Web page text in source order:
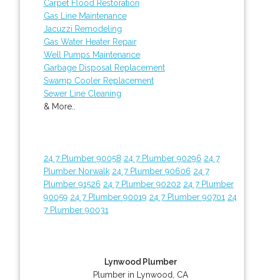
Carpet Flood Restoration
Gas Line Maintenance
Jacuzzi Remodeling
Gas Water Heater Repair
Well Pumps Maintenance
Garbage Disposal Replacement
Swamp Cooler Replacement
Sewer Line Cleaning
& More..
24 7 Plumber 90058 24 7 Plumber 90296 24 7
Plumber Norwalk 24 7 Plumber 90606 24 7
Plumber 91526 24 7 Plumber 90202 24 7 Plumber
90059 24 7 Plumber 90019 24 7 Plumber 90701 24
7 Plumber 90031
Lynwood Plumber
Plumber in Lynwood, CA